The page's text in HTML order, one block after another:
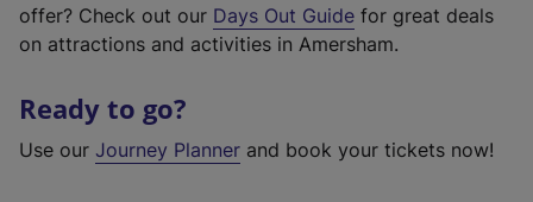
offer? Check out our Days Out Guide for great deals
on attractions and activities in Amersham.
Ready to go?
Use our Journey Planner and book your tickets now!